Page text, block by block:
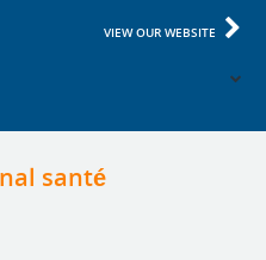
VIEW OUR WEBSITE
santé